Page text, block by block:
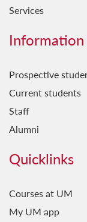
Services
Prospective
Current students
Staff
Alumni
Quicklinks
Courses at UM
My UM app